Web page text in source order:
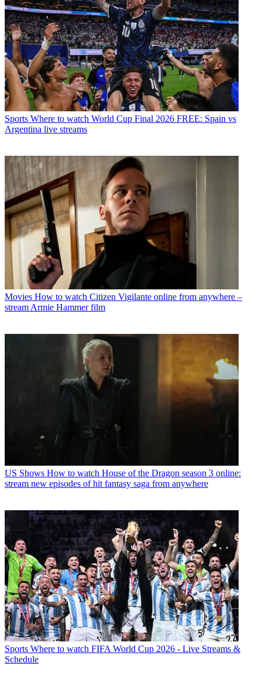
Sports Where to watch World Cup Final 2026 FREE: Spain vs
Argentina live streams
Movies How to watch Citizen Vigilante online from anywhere –
stream Armie Hammer film
US Shows How to watch House of the Dragon season 3 online:
stream new episodes of hit fantasy saga from anywhere
Sports Where to watch FIFA World Cup 2026 - Live Streams &
Schedule